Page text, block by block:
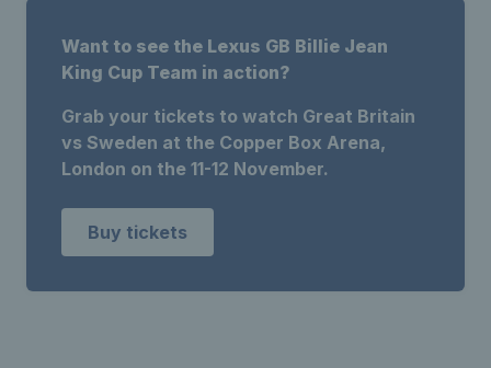
Want to see the Lexus GB Billie Jean
King Cup Team in action?
Grab your tickets to watch Great Britain
vs Sweden at the Copper Box Arena,
London on the 11-12 November.
Buy tickets